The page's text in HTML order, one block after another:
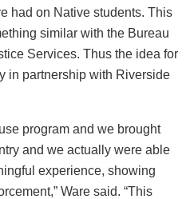
had on Native students. This
similar with the Bureau
Services. Thus the idea for
in partnership with Riverside
program and we brought
and we actually were able
experience, showing
Ware said. “This